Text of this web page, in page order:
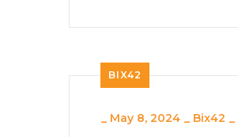
BIX42
_ May 8, 2024 _ Bix42 _